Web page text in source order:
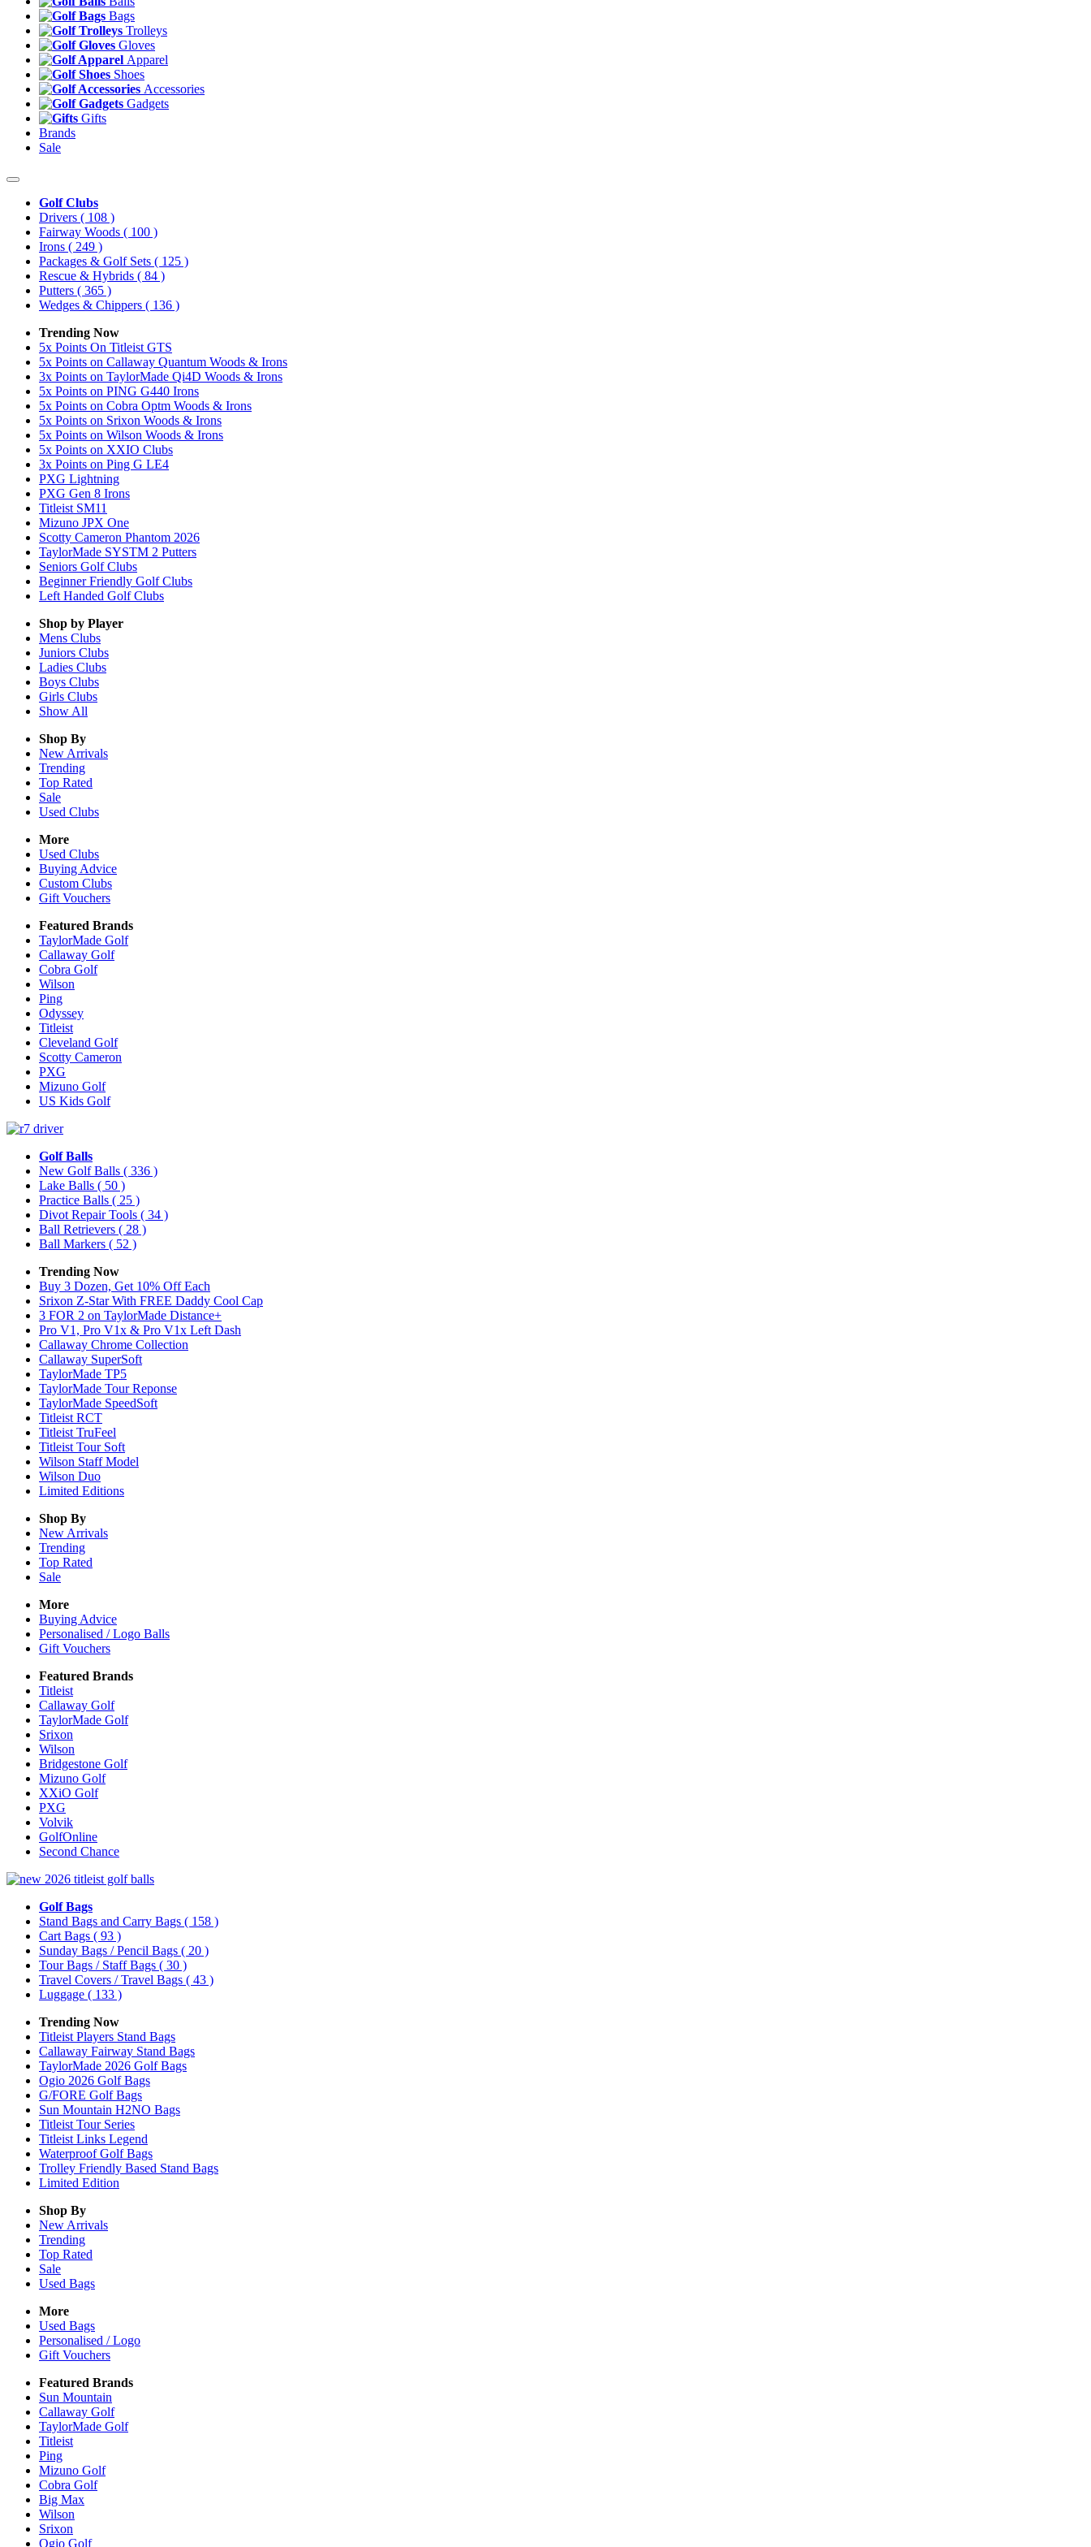
Bags
Trolleys
Gloves
Apparel
Shoes
Accessories
Gadgets
Gifts
Brands
Sale
Golf Clubs
Drivers ( 108 )
Fairway Woods ( 100 )
Irons ( 249 )
Packages & Golf Sets ( 125 )
Rescue & Hybrids ( 84 )
Putters ( 365 )
Wedges & Chippers ( 136 )
Trending Now
5x Points On Titleist GTS
5x Points on Callaway Quantum Woods & Irons
3x Points on TaylorMade Qi4D Woods & Irons
5x Points on PING G440 Irons
5x Points on Cobra Optm Woods & Irons
5x Points on Srixon Woods & Irons
5x Points on Wilson Woods & Irons
5x Points on XXIO Clubs
3x Points on Ping G LE4
PXG Lightning
PXG Gen 8 Irons
Titleist SM11
Mizuno JPX One
Scotty Cameron Phantom 2026
TaylorMade SYSTM 2 Putters
Seniors Golf Clubs
Beginner Friendly Golf Clubs
Left Handed Golf Clubs
Shop by Player
Mens Clubs
Juniors Clubs
Ladies Clubs
Boys Clubs
Girls Clubs
Show All
Shop By
New Arrivals
Trending
Top Rated
Sale
Used Clubs
More
Used Clubs
Buying Advice
Custom Clubs
Gift Vouchers
Featured Brands
TaylorMade Golf
Callaway Golf
Cobra Golf
Wilson
Ping
Odyssey
Titleist
Cleveland Golf
Scotty Cameron
PXG
Mizuno Golf
US Kids Golf
Golf Balls
New Golf Balls ( 336 )
Lake Balls ( 50 )
Practice Balls ( 25 )
Divot Repair Tools ( 34 )
Ball Retrievers ( 28 )
Ball Markers ( 52 )
Trending Now
Buy 3 Dozen, Get 10% Off Each
Srixon Z-Star With FREE Daddy Cool Cap
3 FOR 2 on TaylorMade Distance+
Pro V1, Pro V1x & Pro V1x Left Dash
Callaway Chrome Collection
Callaway SuperSoft
TaylorMade TP5
TaylorMade Tour Reponse
TaylorMade SpeedSoft
Titleist RCT
Titleist TruFeel
Titleist Tour Soft
Wilson Staff Model
Wilson Duo
Limited Editions
Shop By
New Arrivals
Trending
Top Rated
Sale
More
Buying Advice
Personalised / Logo Balls
Gift Vouchers
Featured Brands
Titleist
Callaway Golf
TaylorMade Golf
Srixon
Wilson
Bridgestone Golf
Mizuno Golf
XXiO Golf
PXG
Volvik
GolfOnline
Second Chance
Golf Bags
Stand Bags and Carry Bags ( 158 )
Cart Bags ( 93 )
Sunday Bags / Pencil Bags ( 20 )
Tour Bags / Staff Bags ( 30 )
Travel Covers / Travel Bags ( 43 )
Luggage ( 133 )
Trending Now
Titleist Players Stand Bags
Callaway Fairway Stand Bags
TaylorMade 2026 Golf Bags
Ogio 2026 Golf Bags
G/FORE Golf Bags
Sun Mountain H2NO Bags
Titleist Tour Series
Titleist Links Legend
Waterproof Golf Bags
Trolley Friendly Based Stand Bags
Limited Edition
Shop By
New Arrivals
Trending
Top Rated
Sale
Used Bags
More
Used Bags
Personalised / Logo
Gift Vouchers
Featured Brands
Sun Mountain
Callaway Golf
TaylorMade Golf
Titleist
Ping
Mizuno Golf
Cobra Golf
Big Max
Wilson
Srixon
Ogio Golf